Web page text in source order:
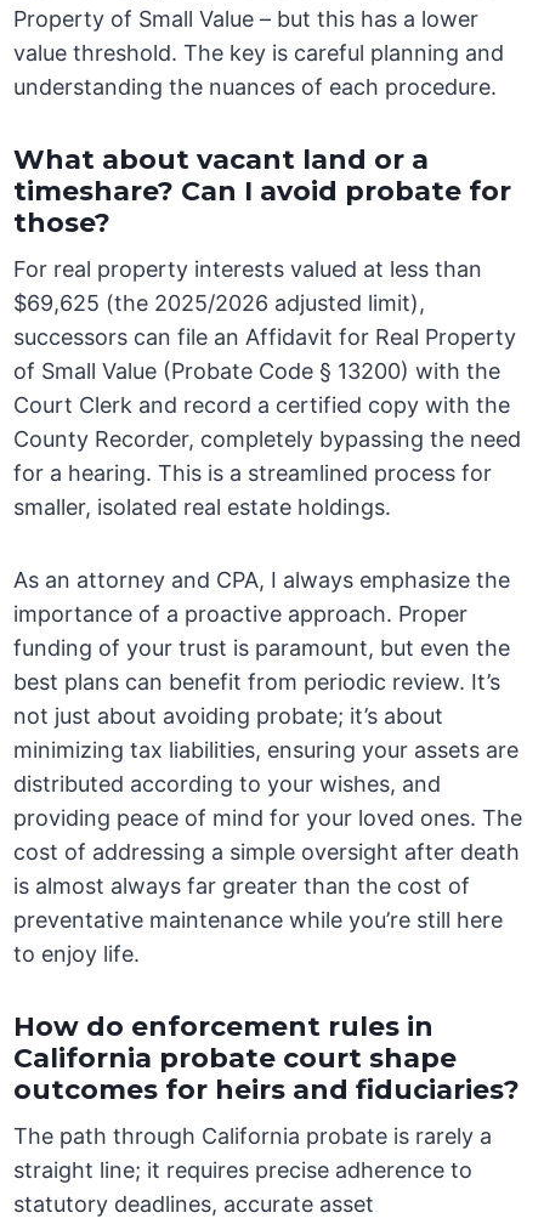
Property of Small Value – but this has a lower
value threshold. The key is careful planning and
understanding the nuances of each procedure.
What about vacant land or a
timeshare? Can I avoid probate for
those?
For real property interests valued at less than
$69,625 (the 2025/2026 adjusted limit),
successors can file an Affidavit for Real Property
of Small Value (Probate Code § 13200) with the
Court Clerk and record a certified copy with the
County Recorder, completely bypassing the need
for a hearing. This is a streamlined process for
smaller, isolated real estate holdings.
As an attorney and CPA, I always emphasize the
importance of a proactive approach. Proper
funding of your trust is paramount, but even the
best plans can benefit from periodic review. It’s
not just about avoiding probate; it’s about
minimizing tax liabilities, ensuring your assets are
distributed according to your wishes, and
providing peace of mind for your loved ones. The
cost of addressing a simple oversight after death
is almost always far greater than the cost of
preventative maintenance while you’re still here
to enjoy life.
How do enforcement rules in
California probate court shape
outcomes for heirs and fiduciaries?
The path through California probate is rarely a
straight line; it requires precise adherence to
statutory deadlines, accurate asset